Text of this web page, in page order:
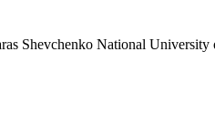
Shevchenko National